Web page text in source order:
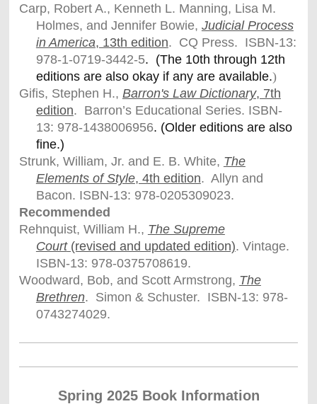
Carp, Robert A., Kenneth L. Manning, Lisa M.
Holmes, and Jennifer Bowie, Judicial Process
in America, 13th edition. CQ Press. ISBN-13:
978-1-0719-3442-5. (The 10th through 12th
editions are also okay if any are available.)
Gifis, Stephen H., Barron's Law Dictionary, 7th
edition. Barron’s Educational Series. ISBN-
13: 978-1438006956. (Older editions are also
fine.)
Strunk, William, Jr. and E. B. White, The
Elements of Style, 4th edition. Allyn and
Bacon. ISBN-13: 978-0205309023.
Recommended
Rehnquist, William H., The Supreme
Court(revised and updated edition). Vintage.
ISBN-13: 978-0375708619.
Woodward, Bob, and Scott Armstrong, The
Brethren. Simon & Schuster. ISBN-13: 978-
0743274029.
Spring 2025 Book Information